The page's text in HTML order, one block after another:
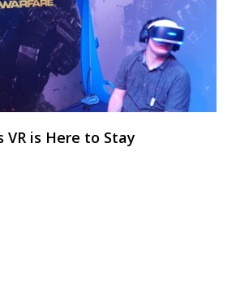
VR is Here to Stay